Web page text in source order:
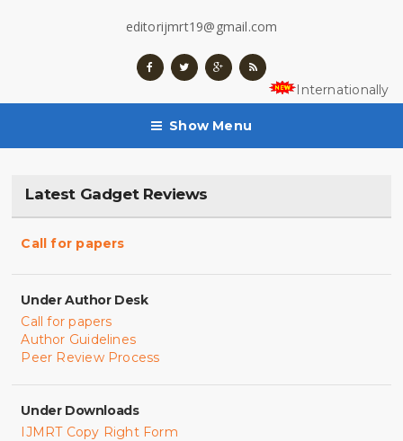
editorijmrt19@gmail.com
Internationally
Show Menu
Latest Gadget Reviews
Call for papers
Under Author Desk
Call for papers
Author Guidelines
Peer Review Process
Under Downloads
IJMRT Copy Right Form